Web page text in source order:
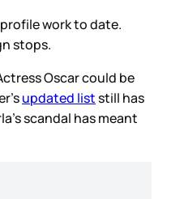
work to date.
stops.
Oscar could be
updated liststill has
scandal has meant